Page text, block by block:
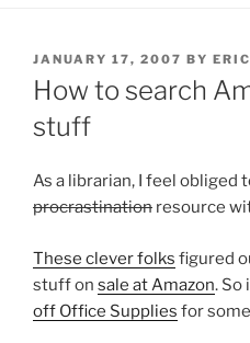
POSTED
ON
JANUARY 17, 2007 BY
How to search
stuff
As a librarian, I feel obliged
procrastination resource
These clever folks figured
stuff on sale at Amazon. So
off Office Supplies for